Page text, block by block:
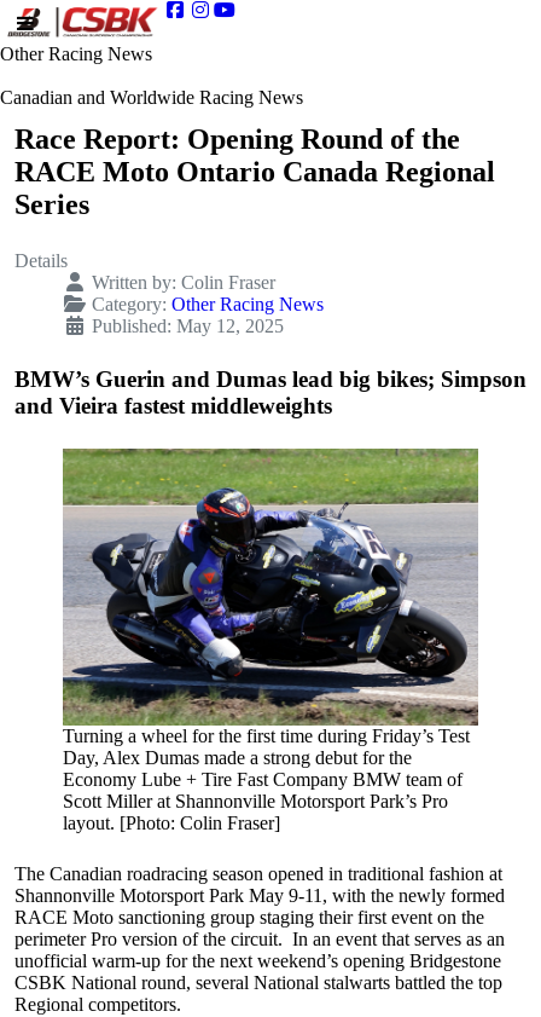
Other Racing News
Canadian and Worldwide Racing News
Race Report: Opening Round of the
RACE Moto Ontario Canada Regional
Series
Details
Written by: Colin Fraser
Category: Other Racing News
Published: May 12, 2025
BMW’s Guerin and Dumas lead big bikes; Simpson
and Vieira fastest middleweights
Turning a wheel for the first time during Friday’s Test
Day, Alex Dumas made a strong debut for the
Economy Lube + Tire Fast Company BMW team of
Scott Miller at Shannonville Motorsport Park’s Pro
layout. [Photo: Colin Fraser]
The Canadian roadracing season opened in traditional fashion at
Shannonville Motorsport Park May 9-11, with the newly formed
RACE Moto sanctioning group staging their first event on the
perimeter Pro version of the circuit. In an event that serves as an
unofficial warm-up for the next weekend’s opening Bridgestone
CSBK National round, several National stalwarts battled the top
Regional competitors.